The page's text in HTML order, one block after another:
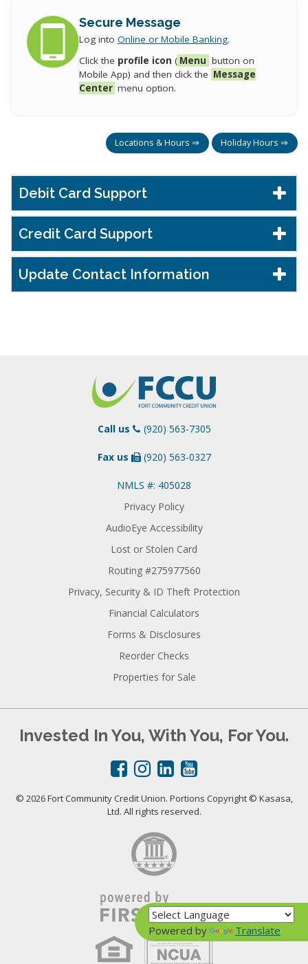
Secure Message
Log into Online or Mobile Banking.
Click the profile icon ( Menu button on
Mobile App) and then click the Message
Center menu option.
Locations & Hours ⇒ Holiday Hours ⇒
Debit Card Support
Credit Card Support
Update Contact Information
Call us (920) 563-7305
Fax us (920) 563-0327
NMLS #: 405028
Privacy Policy
AudioEye Accessibility
Lost or Stolen Card
Routing #275977560
Privacy, Security & ID Theft Protection
Financial Calculators
Forms & Disclosures
Reorder Checks
Properties for Sale
Invested In You, With You, For You.
© 2026 Fort Community Credit Union. Portions Copyright © Kasasa,
Ltd. All rights reserved.
Your savings federally insured to at least $250,000
and backed by the full faith and credit of the United States Government
Powered by Translate